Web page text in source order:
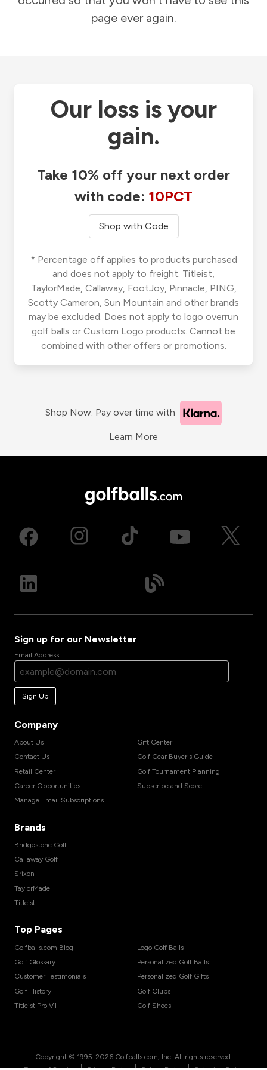
page ever again.
Our loss is your
gain.
Take 10% off your next order
with code: 10PCT
Shop with Code
* Percentage off applies to products purchased
and does not apply to freight. Titleist,
TaylorMade, Callaway, FootJoy, Pinnacle, PING,
Scotty Cameron, Sun Mountain and other brands
may be excluded. Does not apply to logo overrun
golf balls or Custom Logo products. Cannot be
combined with other offers or promotions.
Shop Now. Pay over time with
Learn More
Sign up for our Newsletter
Email Address
Sign Up
Company
About Us
Contact Us
Retail Center
Career Opportunities
Manage Email Subscriptions
Gift Center
Golf Gear Buyer's Guide
Golf Tournament Planning
Subscribe and Score
Brands
Bridgestone Golf
Callaway Golf
Srixon
TaylorMade
Titleist
Top Pages
Golfballs.com Blog
Golf Glossary
Customer Testimonials
Golf History
Titleist Pro V1
Logo Golf Balls
Personalized Golf Balls
Personalized Golf Gifts
Golf Clubs
Golf Shoes
Copyright © 1995-2026 Golfballs.com, Inc. All rights reserved.
| | |